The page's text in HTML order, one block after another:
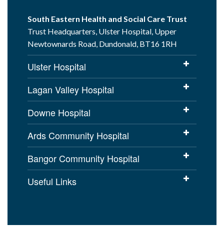
South Eastern Health and Social Care Trust
Trust Headquarters, Ulster Hospital, Upper
Newtownards Road, Dundonald, BT16 1RH
Ulster Hospital
Lagan Valley Hospital
Downe Hospital
Ards Community Hospital
Bangor Community Hospital
Useful Links
Disclaimer